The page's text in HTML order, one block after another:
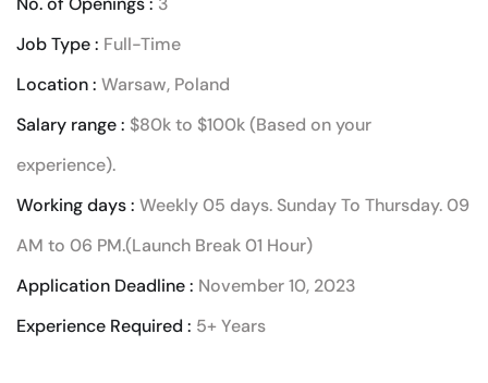
Job Type : Full-Time
Location : Warsaw, Poland
Salary range : $80k to $100k (Based on your
experience).
Working days : Weekly 05 days. Sunday To Thursday. 09
AM to 06 PM.(Launch Break 01 Hour)
Application Deadline : November 10, 2023
Experience Required : 5+ Years